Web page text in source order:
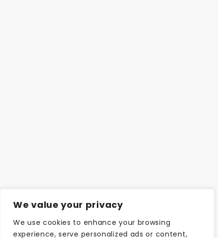
We value your privacy
We use cookies to enhance your browsing
experience, serve personalized ads or content,